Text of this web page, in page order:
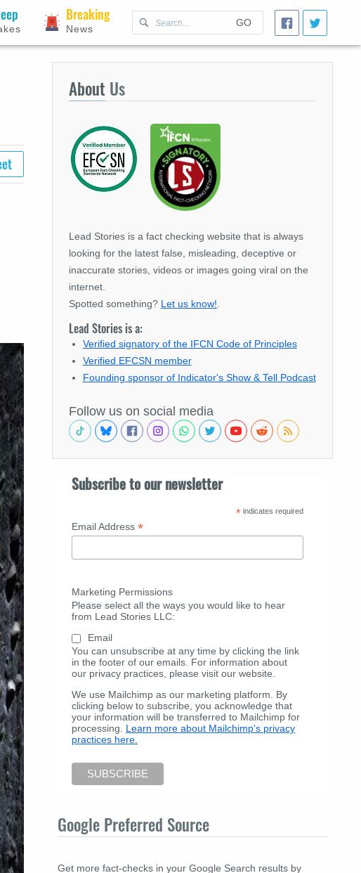
GO
Breaking
News
About Us
Lead Stories is a fact checking website that is always
looking for the latest false, misleading, deceptive or
inaccurate stories, videos or images going viral on the
internet.
Spotted something? Let us know!
Lead Stories is a:
Verified signatory of the IFCN Code of Principles
Verified EFCSN member
Founding sponsor of Indicator's Show & Tell Podcast
Follow us on social media
Subscribe to our newsletter
* indicates required
Email Address *
Marketing Permissions
Please select all the ways you would like to hear
from Lead Stories LLC:
Email
You can unsubscribe at any time by clicking the link
in the footer of our emails. For information about
our privacy practices, please visit our website.
We use Mailchimp as our marketing platform. By
clicking below to subscribe, you acknowledge that
your information will be transferred to Mailchimp for
processing. Learn more about Mailchimp's privacy
practices here.
Google Preferred Source
Get more fact-checks in your Google Search results by